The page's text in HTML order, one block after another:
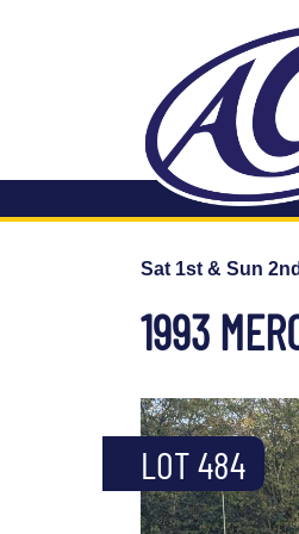
Sat 1st & Sun
1993
LOT 484